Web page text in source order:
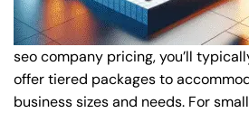
seo company pricing, you’ll
offer tiered packages to
business sizes and needs. For